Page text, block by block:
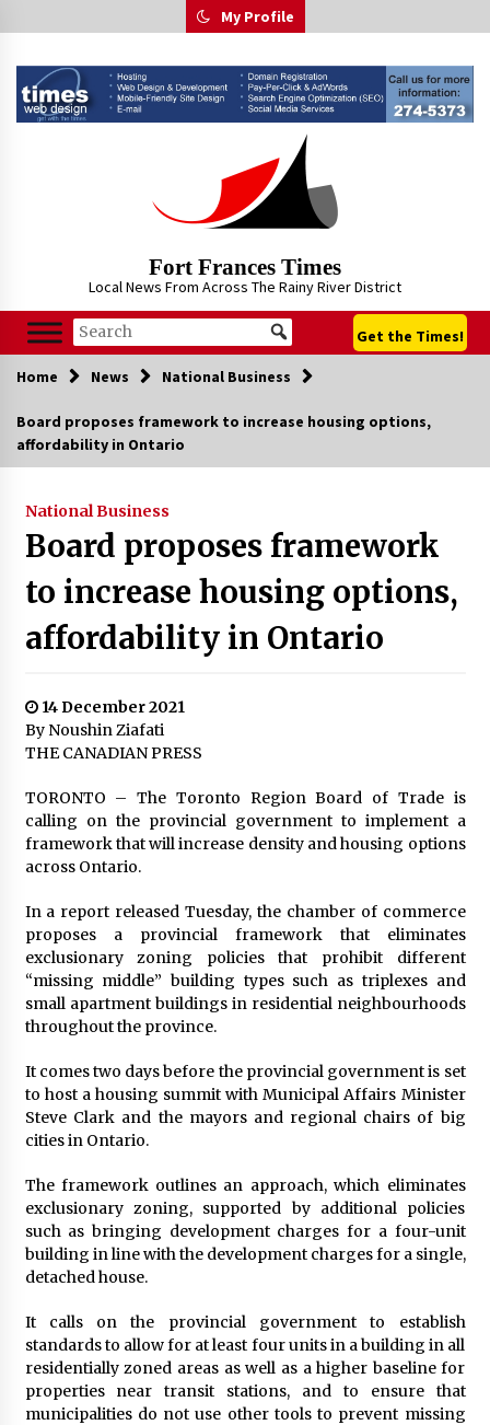
to
My Profile
Fort Frances Times
Local News From Across The Rainy River District
Get the Times!
Home News National Business
Board proposes framework to increase housing options,
affordability in Ontario
National Business
Board proposes framework
to increase housing options,
affordability in Ontario
14 December 2021
By Noushin Ziafati
THE CANADIAN PRESS
TORONTO – The Toronto Region Board of Trade is
calling on the provincial government to implement a
framework that will increase density and housing options
across Ontario.
In a report released Tuesday, the chamber of commerce
proposes a provincial framework that eliminates
exclusionary zoning policies that prohibit different
“missing middle” building types such as triplexes and
small apartment buildings in residential neighbourhoods
throughout the province.
It comes two days before the provincial government is set
to host a housing summit with Municipal Affairs Minister
Steve Clark and the mayors and regional chairs of big
cities in Ontario.
The framework outlines an approach, which eliminates
exclusionary zoning, supported by additional policies
such as bringing development charges for a four-unit
building in line with the development charges for a single,
detached house.
It calls on the provincial government to establish
standards to allow for at least four units in a building in all
residentially zoned areas as well as a higher baseline for
properties near transit stations, and to ensure that
municipalities do not use other tools to prevent missing